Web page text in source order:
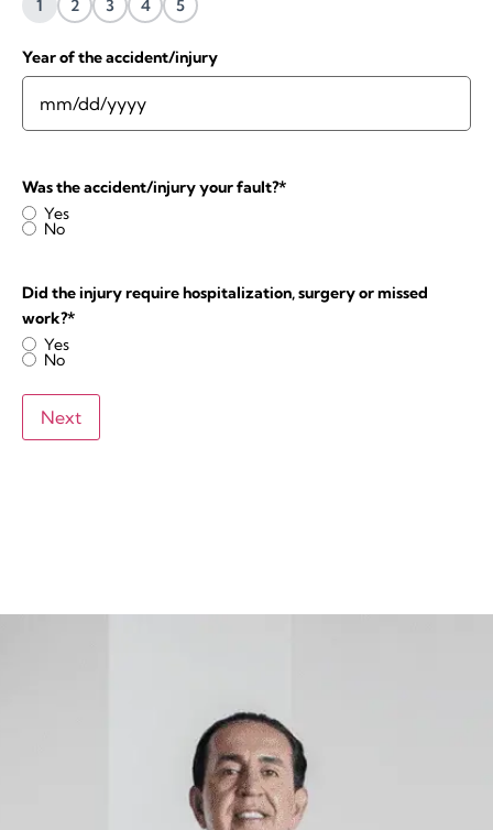
1 2 3 4 5
Year of the accident/injury
Was the accident/injury your fault?*
Yes
No
Did the injury require hospitalization, surgery or missed
work?*
Yes
No